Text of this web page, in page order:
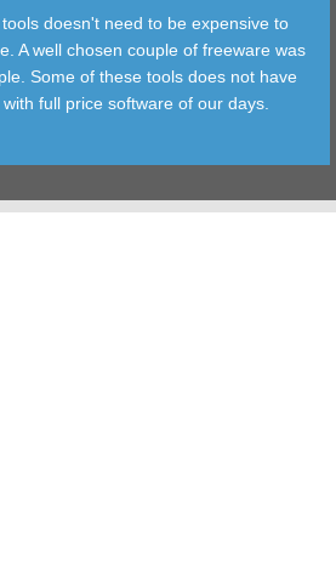
doesn't need to be expensive to
A well chosen couple of freeware was
Some of these tools does not have
full price software of our days.